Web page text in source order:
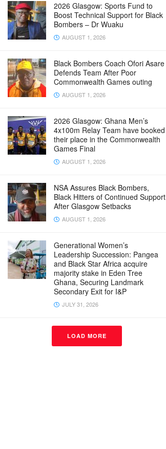
2026 Glasgow: Sports Fund to
Boost Technical Support for Black
Bombers – Dr Wuaku
AUGUST 1, 2026
Black Bombers Coach Ofori Asare
Defends Team After Poor
Commonwealth Games outing
AUGUST 1, 2026
2026 Glasgow: Ghana Men’s
4x100m Relay Team have booked
their place in the Commonwealth
Games Final
AUGUST 1, 2026
NSA Assures Black Bombers,
Black Hitters of Continued Support
After Glasgow Setbacks
AUGUST 1, 2026
Generational Women’s
Leadership Succession: Pangea
and Black Star Africa acquire
majority stake in Eden Tree
Ghana, Securing Landmark
Secondary Exit for I&P
JULY 31, 2026
LOAD MORE